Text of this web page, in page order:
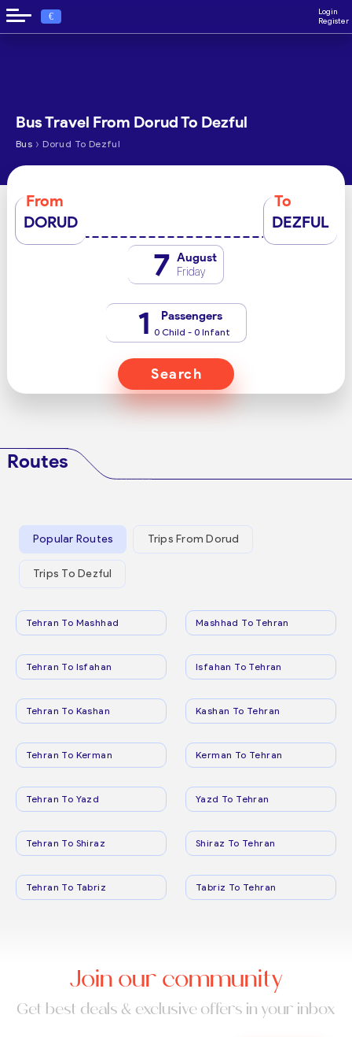
€
Login
Register
Bus Travel From Dorud To Dezful
Bus › Dorud To Dezful
From
DORUD
To
DEZFUL
7 August
Friday
1 Passengers
0 Child - 0 Infant
Search
Routes
Popular Routes Trips From Dorud
Trips To Dezful
Tehran To Mashhad Mashhad To Tehran
Tehran To Isfahan Isfahan To Tehran
Tehran To Kashan Kashan To Tehran
Tehran To Kerman Kerman To Tehran
Tehran To Yazd Yazd To Tehran
Tehran To Shiraz Shiraz To Tehran
Tehran To Tabriz Tabriz To Tehran
Join our community
Get best deals & exclusive offers in your inbox